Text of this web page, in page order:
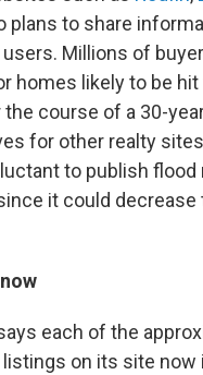
plans to share
Millions of
homes likely to be hit
course of a 30-
for other realty
to publish flood
it could decrease
each of the
on its site now